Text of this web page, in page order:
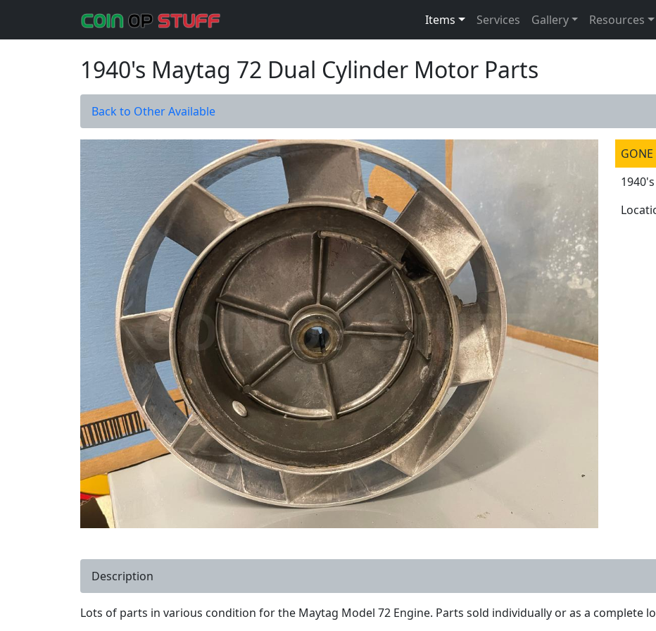
Items Services Gallery Resources
1940's Maytag 72 Dual Cylinder Motor Parts
Back to Other Available
GONE
Description
Lots of parts in various condition for the Maytag Model 72 Engine. Parts sold individually or as a complete